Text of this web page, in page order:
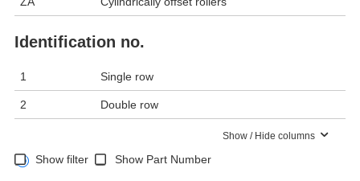
Identification no.
1 Single row
2 Double row
Show / Hide columns
Show filter Show Part Number